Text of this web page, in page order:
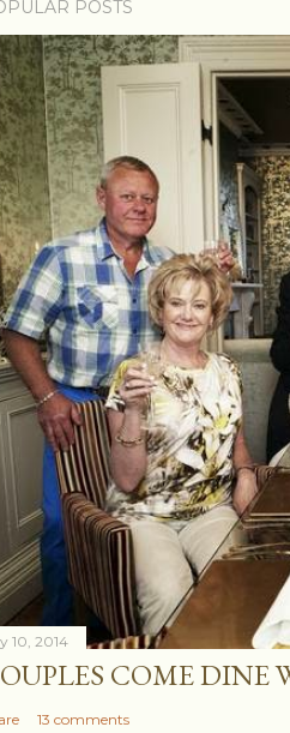
POSTS
10, 2014
COME DINE
13 comments